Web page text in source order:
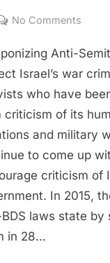
No Comments
Anti-
as
to
war
Anti-
Israel’s war
who have
criticism of its
and military
to come up
criticism of
In 2015,
laws state by
in 28…